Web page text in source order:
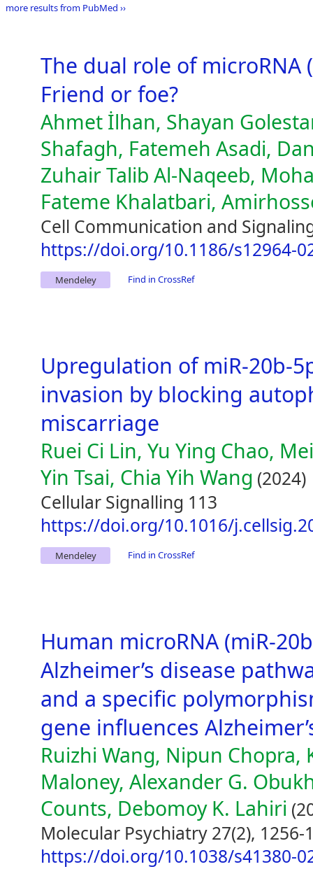
more results from PubMed ››
The dual role of microRNA
Friend or foe?
Ahmet İlhan, Shayan
Shafagh, Fatemeh Asadi,
Zuhair Talib Al-Naqeeb,
Fateme Khalatbari,
Cell Communication and
https://doi.org/10.1186/s12964-
Mendeley Find in CrossRef
Upregulation of miR-20b-
invasion by blocking
miscarriage
Ruei Ci Lin, Yu Ying Chao,
Yin Tsai, Chia Yih Wang (2024)
Cellular Signalling 113
https://doi.org/10.1016/
Mendeley Find in CrossRef
Human microRNA (miR-
Alzheimer’s disease
and a specific
gene influences
Ruizhi Wang, Nipun Chopra,
Maloney, Alexander G.
Counts, Debomoy K. Lahiri
Molecular Psychiatry 27(2), 1256-
https://doi.org/10.1038/s41380-